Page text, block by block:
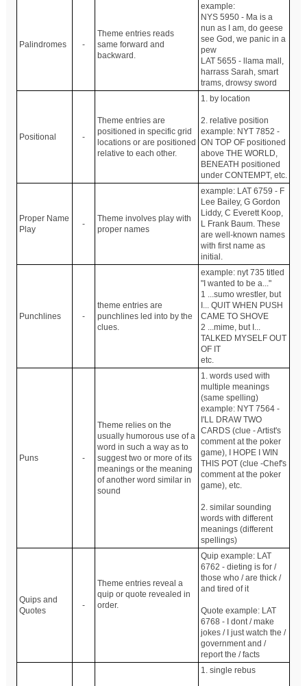
Palindromes -
Theme entries reads
same forward and
backward.
example:
NYS 5950 - Ma is a
nun as I am, do geese
see God, we panic in a
pew
LAT 5655 - llama mall,
harrass Sarah, smart
trams, drowsy sword
Positional -
Theme entries are
positioned in specific grid
locations or are positioned
relative to each other.
1. by location
2. relative position
example: NYT 7852 -
ON TOP OF positioned
above THE WORLD,
BENEATH positioned
under CONTEMPT, etc.
Proper Name
Play
-
Theme involves play with
proper names
example: LAT 6759 - F
Lee Bailey, G Gordon
Liddy, C Everett Koop,
L Frank Baum. These
are well-known names
with first name as
initial.
Punchlines -
theme entries are
punchlines led into by the
clues.
example: nyt 735 titled
"I wanted to be a..."
1 ...sumo wrestler, but
I... QUIT WHEN PUSH
CAME TO SHOVE
2 ...mime, but I...
TALKED MYSELF OUT
OF IT
etc.
Puns -
Theme relies on the
usually humorous use of a
word in such a way as to
suggest two or more of its
meanings or the meaning
of another word similar in
sound
1. words used with
multiple meanings
(same spelling)
example: NYT 7564 -
I'LL DRAW TWO
CARDS (clue - Artist's
comment at the poker
game), I HOPE I WIN
THIS POT (clue -Chef's
comment at the poker
game), etc.
2. similar sounding
words with different
meanings (different
spellings)
Quips and
Quotes
-
Theme entries reveal a
quip or quote revealed in
order.
Quip example: LAT
6762 - dieting is for /
those who / are thick /
and tired of it
Quote example: LAT
6768 - I dont / make
jokes / I just watch the /
government and /
report the / facts
1. single rebus